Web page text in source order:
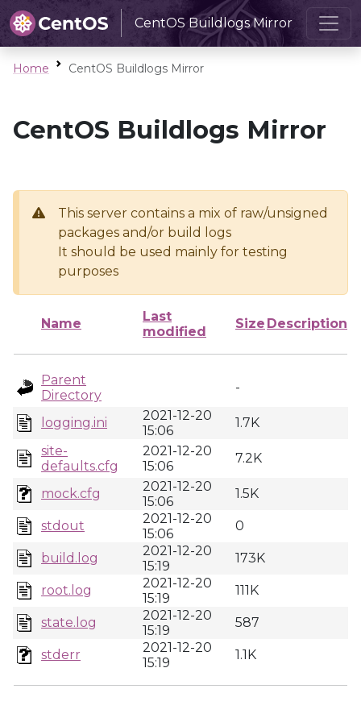
CentOS Buildlogs Mirror
Home CentOS Buildlogs Mirror
CentOS Buildlogs Mirror
This server contains a mix of raw/unsigned
packages and/or build logs
It should be used mainly for testing
purposes
Name
Last
modified
Size Description
Parent
Directory
-
logging.ini
2021-12-20
15:06
1.7K
site-
defaults.cfg
2021-12-20
15:06
7.2K
mock.cfg
2021-12-20
15:06
1.5K
stdout
2021-12-20
15:06
0
build.log
2021-12-20
15:19
173K
root.log
2021-12-20
15:19
111K
state.log
2021-12-20
15:19
587
stderr
2021-12-20
15:19
1.1K